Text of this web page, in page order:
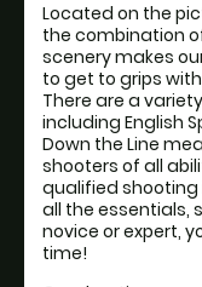
Located on the
the combination
scenery makes
to get to grips
There are a
including English
Down the Line
shooters of all
qualified
all the essentials,
novice or expert,
time!